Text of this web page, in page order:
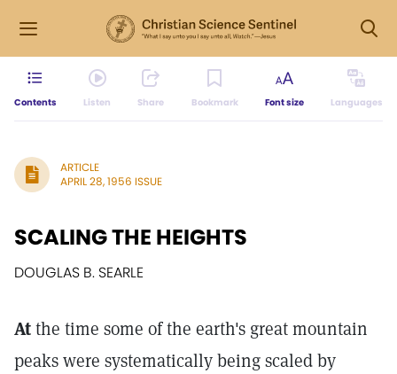
Contents Listen Share Bookmark Font size Languages
ARTICLE
APRIL 28, 1956 ISSUE
SCALING THE HEIGHTS
DOUGLAS B. SEARLE
Atthe time some of the earth's great mountain
peaks were systematically being scaled by